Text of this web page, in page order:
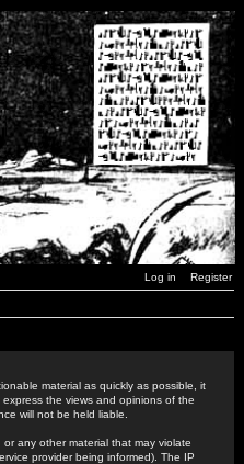
Log in Register
material as quickly as possible, it
the views and opinions of the
will not be held liable.
any other material that may violate
provider being informed). The IP